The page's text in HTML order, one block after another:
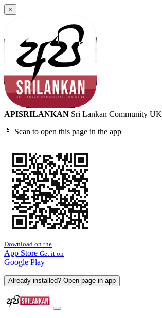
×
APISRILANKAN Sri Lankan Community UK
📱 Scan to open this page in the app
Download on the
App Store Get it on
Google Play
Already installed? Open page in app